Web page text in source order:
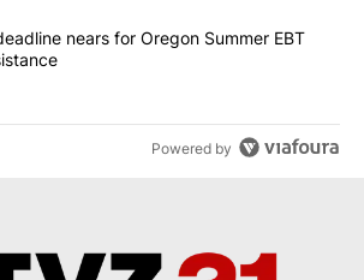
"Sept. 1 deadline nears for Oregon
nears for Oregon Summer EBT
Powered by